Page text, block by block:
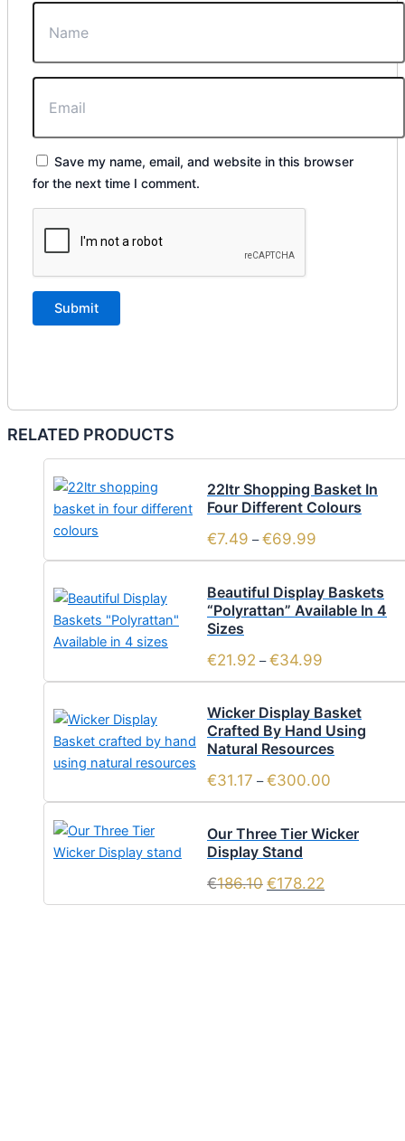
Save my name, email, and website in this browser
for the next time I comment.
RELATED PRODUCTS
22ltr Shopping Basket In
Four Different Colours
€7.49 – €69.99
Beautiful Display Baskets
“Polyrattan” Available In 4
Sizes
€21.92 – €34.99
Wicker Display Basket
Crafted By Hand Using
Natural Resources
€31.17 – €300.00
Our Three Tier Wicker
Display Stand
€186.10 €178.22